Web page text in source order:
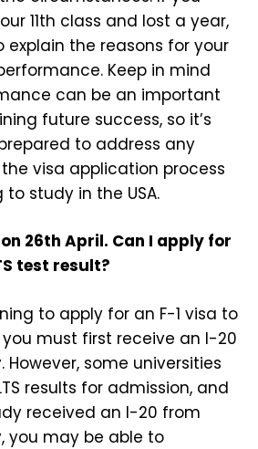
11th class and lost a year,
the reasons for your
Keep in mind
can be an important
future success, so it’s
to address any
visa application process
study in the USA.
on 26th April. Can I apply for
test result?
to apply for an F-1 visa to
you must first receive an I-20
some universities
results for admission, and
received an I-20 from
you may be able to